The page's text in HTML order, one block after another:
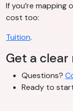
If you’re mapping
cost too:
Tuition.
Get a
Questions?
Ready to